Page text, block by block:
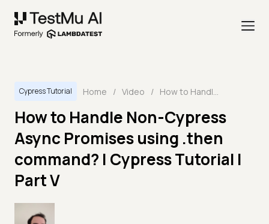
Cypress Tutorial Home / Video / How to Handle Non-Cypress Async Promises using .then command? | Cypress Tutorial | Part V
How to Handle Non-Cypress
Async Promises using .then
command? | Cypress Tutorial |
Part V